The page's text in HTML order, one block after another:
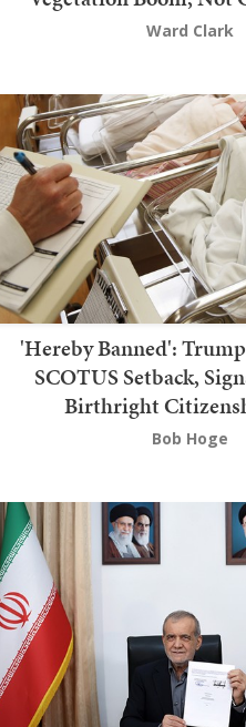
Ward Clark
'Hereby Banned':
SCOTUS Setback,
Birthright
Bob Hoge